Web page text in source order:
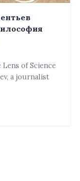
of Science
a journalist